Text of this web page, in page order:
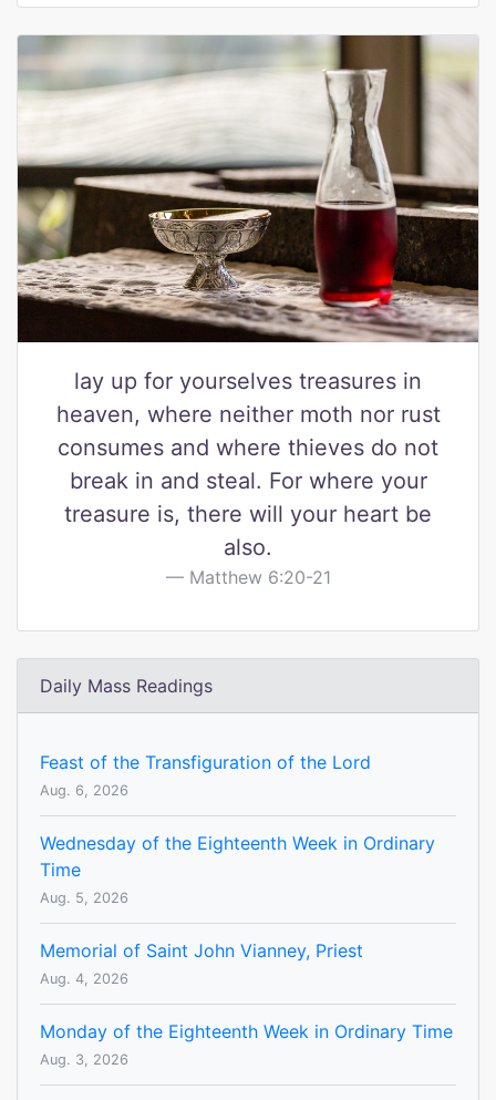
lay up for yourselves treasures in
heaven, where neither moth nor rust
consumes and where thieves do not
break in and steal. For where your
treasure is, there will your heart be
also.
Matthew 6:20-21
Daily Mass Readings
Feast of the Transfiguration of the Lord
Aug. 6, 2026
Wednesday of the Eighteenth Week in Ordinary
Time
Aug. 5, 2026
Memorial of Saint John Vianney, Priest
Aug. 4, 2026
Monday of the Eighteenth Week in Ordinary Time
Aug. 3, 2026